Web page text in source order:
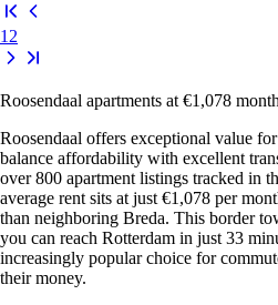
1 2
Roosendaal apartments at €1,078
Roosendaal offers exceptional value
balance affordability with excellent
over 800 apartment listings tracked in
average rent sits at just €1,078 per
than neighboring Breda. This border
you can reach Rotterdam in just 33
increasingly popular choice for
their money.